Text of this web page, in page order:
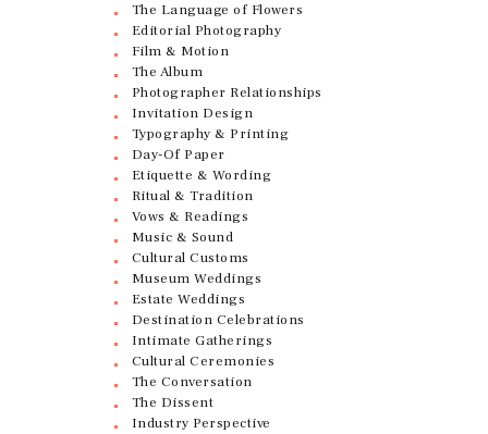
The Language of Flowers
Editorial Photography
Film & Motion
The Album
Photographer Relationships
Invitation Design
Typography & Printing
Day-Of Paper
Etiquette & Wording
Ritual & Tradition
Vows & Readings
Music & Sound
Cultural Customs
Museum Weddings
Estate Weddings
Destination Celebrations
Intimate Gatherings
Cultural Ceremonies
The Conversation
The Dissent
Industry Perspective